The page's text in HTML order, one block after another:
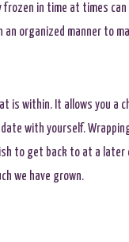
frozen in time at times
organized manner to
is within. It allows you a
with yourself.
to get back to at a later
we have grown.